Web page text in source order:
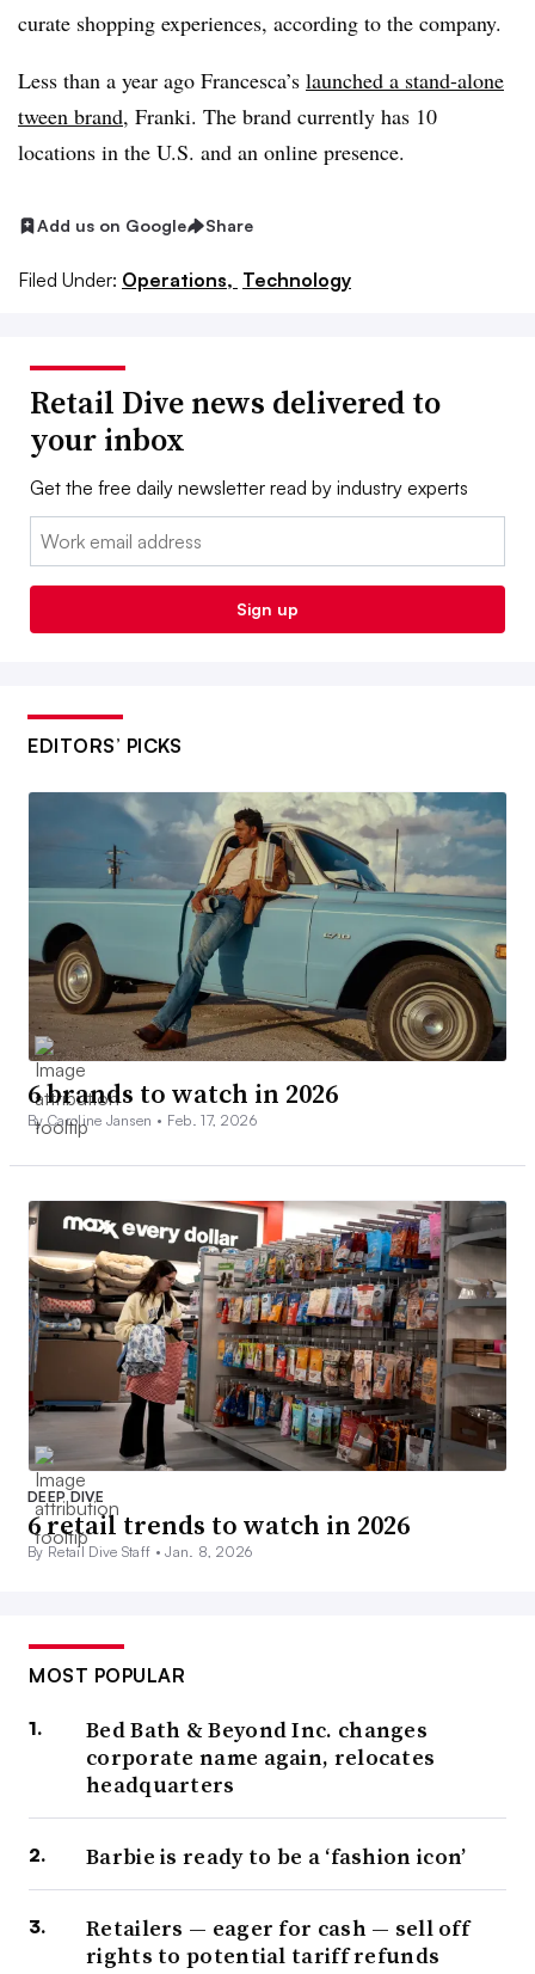
curate shopping experiences, according to the company.
Less than a year ago Francesca’s launched a stand-alone
tween brand, Franki. The brand currently has 10
locations in the U.S. and an online presence.
Add us on Google Share
Filed Under: Operations, Technology
Retail Dive news delivered to
your inbox
Get the free daily newsletter read by industry experts
Email:
Sign up
EDITORS’ PICKS
6 brands to watch in 2026
By Caroline Jansen • Feb. 17, 2026
DEEP DIVE
6 retail trends to watch in 2026
By Retail Dive Staff •Jan. 8, 2026
MOST POPULAR
Bed Bath & Beyond Inc. changes
corporate name again, relocates
headquarters
Barbie is ready to be a ‘fashion icon’
Retailers — eager for cash — sell off
rights to potential tariff refunds